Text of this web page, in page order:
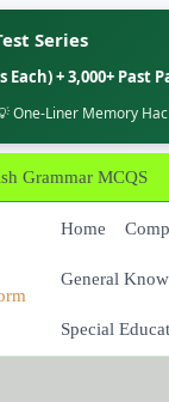
Series
Each) + 3,000+ Past
One-Liner Memory
Grammar MCQS
Home
General
Special